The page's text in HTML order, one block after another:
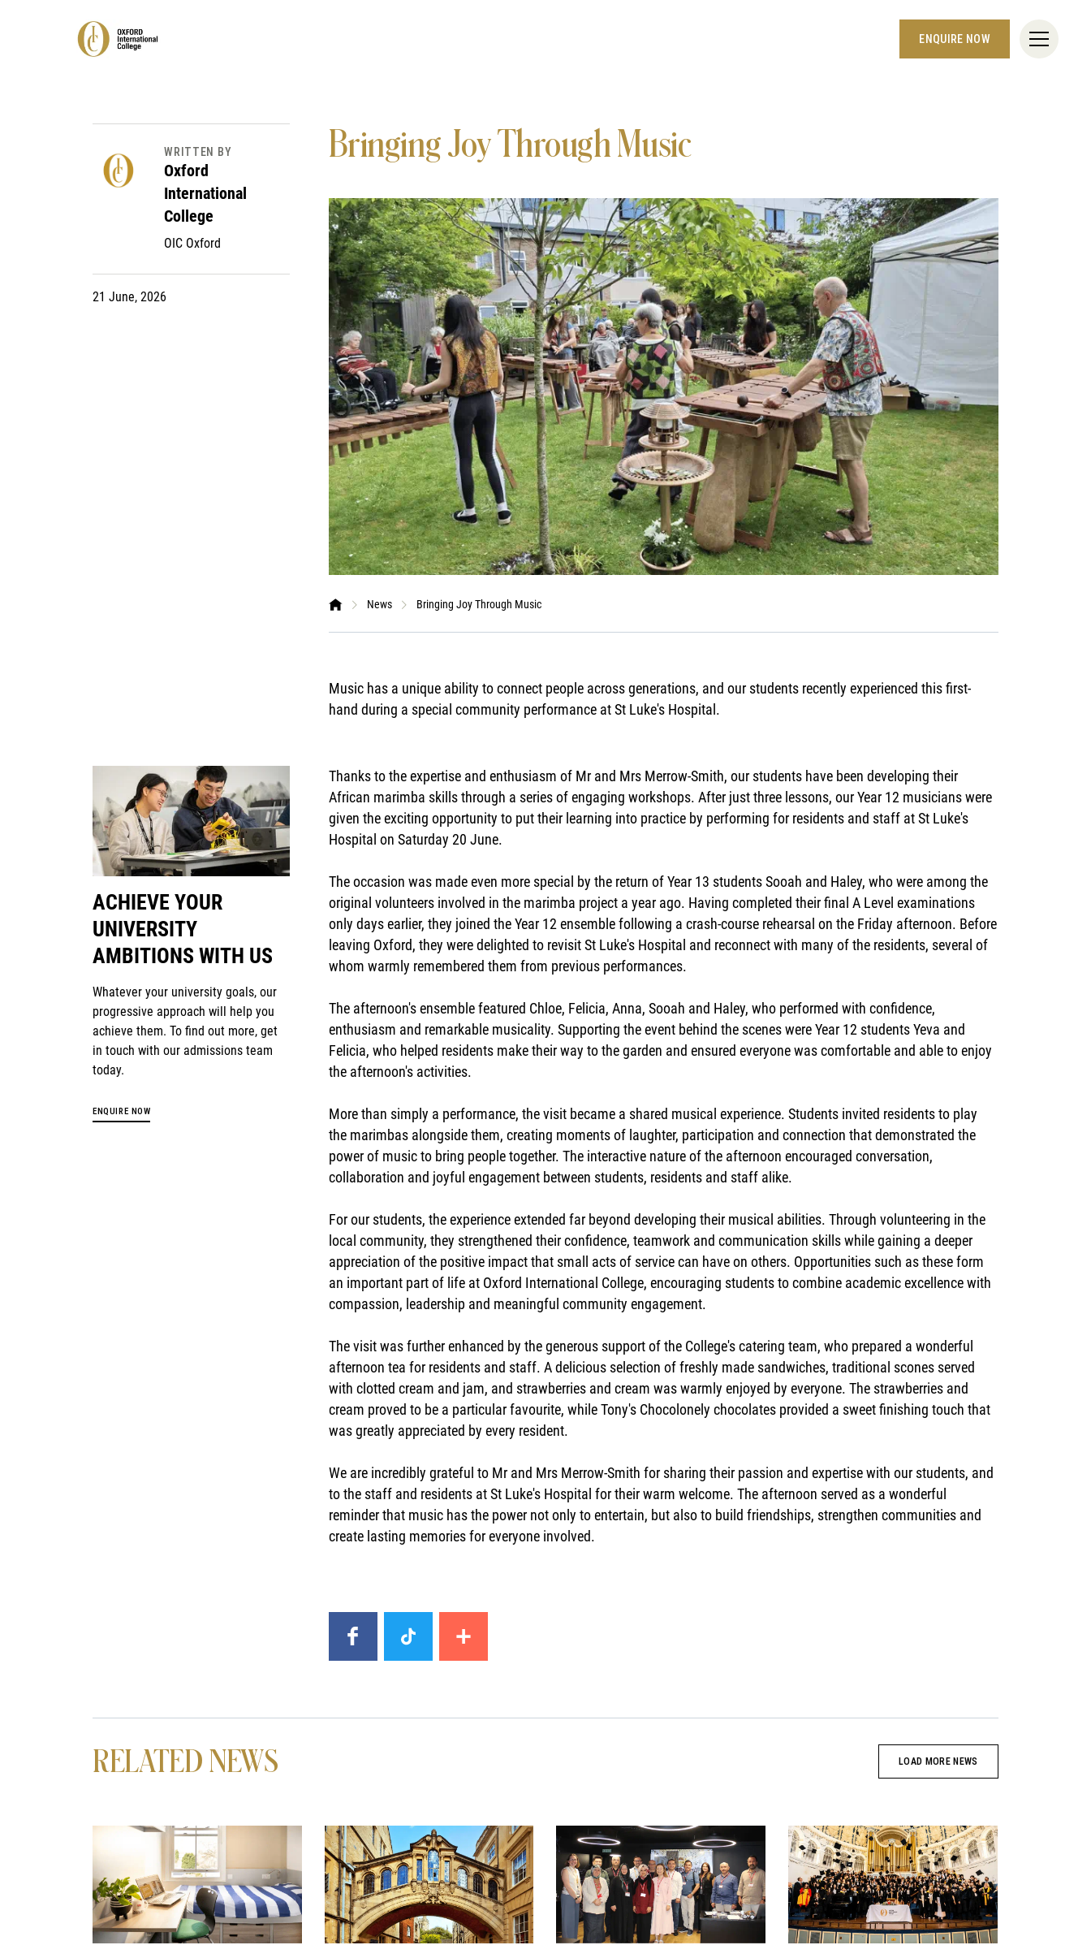
ENQUIRE NOW
WRITTEN BY
Oxford
International
College
OIC Oxford
21 June, 2026
Bringing Joy Through Music
News Bringing Joy Through Music
Music has a unique ability to connect people across generations, and our students recently experienced this first-
hand during a special community performance at St Luke's Hospital.
ACHIEVE YOUR
UNIVERSITY
AMBITIONS WITH US
Whatever your university goals, our
progressive approach will help you
achieve them. To find out more, get
in touch with our admissions team
today.
ENQUIRE NOW
Thanks to the expertise and enthusiasm of Mr and Mrs Merrow-Smith, our students have been developing their
African marimba skills through a series of engaging workshops. After just three lessons, our Year 12 musicians were
given the exciting opportunity to put their learning into practice by performing for residents and staff at St Luke's
Hospital on Saturday 20 June.
The occasion was made even more special by the return of Year 13 students Sooah and Haley, who were among the
original volunteers involved in the marimba project a year ago. Having completed their final A Level examinations
only days earlier, they joined the Year 12 ensemble following a crash-course rehearsal on the Friday afternoon. Before
leaving Oxford, they were delighted to revisit St Luke's Hospital and reconnect with many of the residents, several of
whom warmly remembered them from previous performances.
The afternoon's ensemble featured Chloe, Felicia, Anna, Sooah and Haley, who performed with confidence,
enthusiasm and remarkable musicality. Supporting the event behind the scenes were Year 12 students Yeva and
Felicia, who helped residents make their way to the garden and ensured everyone was comfortable and able to enjoy
the afternoon's activities.
More than simply a performance, the visit became a shared musical experience. Students invited residents to play
the marimbas alongside them, creating moments of laughter, participation and connection that demonstrated the
power of music to bring people together. The interactive nature of the afternoon encouraged conversation,
collaboration and joyful engagement between students, residents and staff alike.
For our students, the experience extended far beyond developing their musical abilities. Through volunteering in the
local community, they strengthened their confidence, teamwork and communication skills while gaining a deeper
appreciation of the positive impact that small acts of service can have on others. Opportunities such as these form
an important part of life at Oxford International College, encouraging students to combine academic excellence with
compassion, leadership and meaningful community engagement.
The visit was further enhanced by the generous support of the College's catering team, who prepared a wonderful
afternoon tea for residents and staff. A delicious selection of freshly made sandwiches, traditional scones served
with clotted cream and jam, and strawberries and cream was warmly enjoyed by everyone. The strawberries and
cream proved to be a particular favourite, while Tony's Chocolonely chocolates provided a sweet finishing touch that
was greatly appreciated by every resident.
We are incredibly grateful to Mr and Mrs Merrow-Smith for sharing their passion and expertise with our students, and
to the staff and residents at St Luke's Hospital for their warm welcome. The afternoon served as a wonderful
reminder that music has the power not only to entertain, but also to build friendships, strengthen communities and
create lasting memories for everyone involved.
RELATED NEWS LOAD MORE NEWS
News image News image News image News image